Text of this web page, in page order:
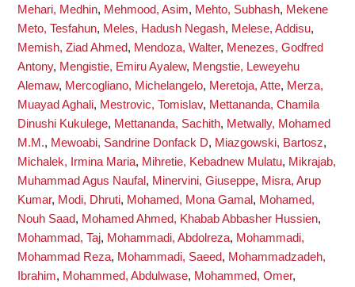
Mehari, Medhin, Mehmood, Asim, Mehto, Subhash, Mekene
Meto, Tesfahun, Meles, Hadush Negash, Melese, Addisu,
Memish, Ziad Ahmed, Mendoza, Walter, Menezes, Godfred
Antony, Mengistie, Emiru Ayalew, Mengstie, Leweyehu
Alemaw, Mercogliano, Michelangelo, Meretoja, Atte, Merza,
Muayad Aghali, Mestrovic, Tomislav, Mettananda, Chamila
Dinushi Kukulege, Mettananda, Sachith, Metwally, Mohamed
M.M., Mewoabi, Sandrine Donfack D, Miazgowski, Bartosz,
Michalek, Irmina Maria, Mihretie, Kebadnew Mulatu, Mikrajab,
Muhammad Agus Naufal , Minervini, Giuseppe, Misra, Arup
Kumar, Modi, Dhruti, Mohamed, Mona Gamal , Mohamed,
Nouh Saad, Mohamed Ahmed, Khabab Abbasher Hussien,
Mohammad, Taj, Mohammadi, Abdolreza, Mohammadi,
Mohammad Reza, Mohammadi, Saeed, Mohammadzadeh,
Ibrahim, Mohammed, Abdulwase, Mohammed, Omer,